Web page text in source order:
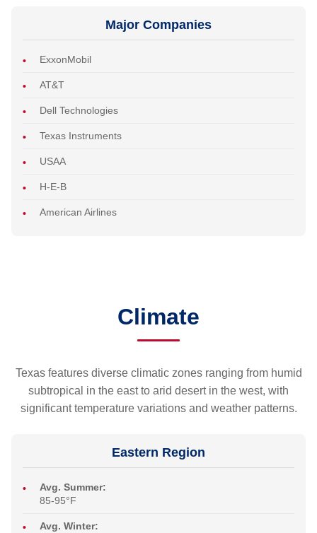
Major Companies
ExxonMobil
AT&T
Dell Technologies
Texas Instruments
USAA
H-E-B
American Airlines
Climate
Texas features diverse climatic zones ranging from humid
subtropical in the east to arid desert in the west, with
significant temperature variations and weather patterns.
Eastern Region
Avg. Summer:
85-95°F
Avg. Winter: